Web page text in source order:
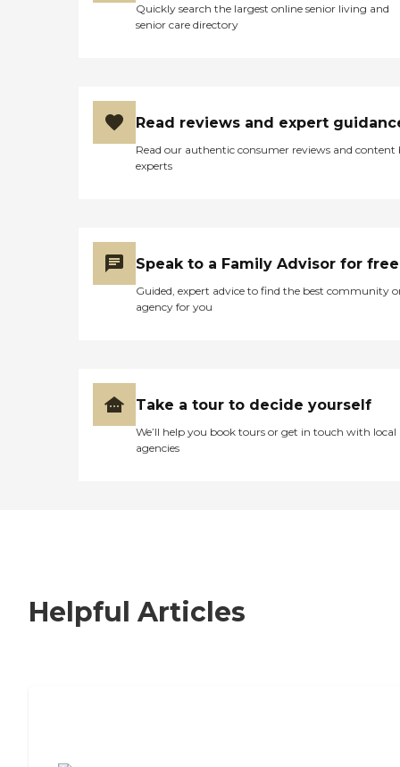
Quickly search the largest online senior living and
senior care directory
Read reviews and expert
Read our authentic consumer reviews and content
experts
Speak to a Family Advisor for free
Guided, expert advice to find the best community
agency for you
Take a tour to decide yourself
We’ll help you book tours or get in touch with local
agencies
Helpful Articles